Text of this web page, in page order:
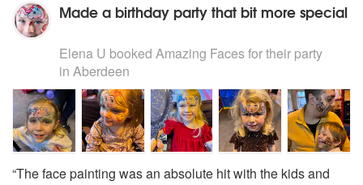
Made a birthday party that bit more special
Elena U booked Amazing Faces for their party
in Aberdeen
“The face painting was an absolute hit with the kids and